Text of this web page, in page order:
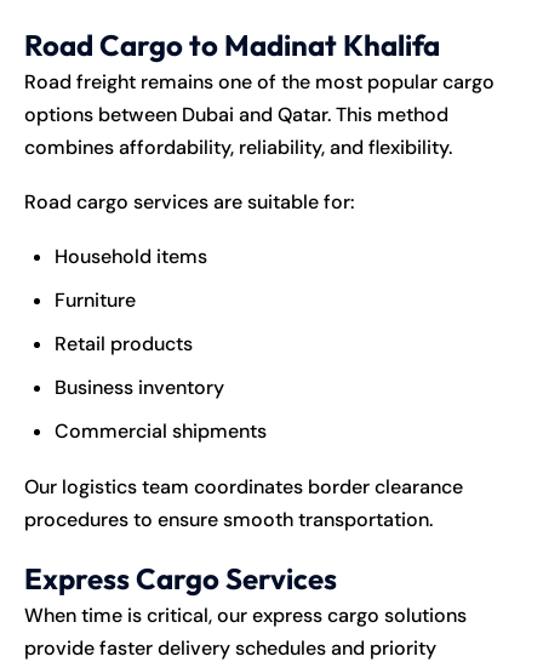
Road Cargo to Madinat Khalifa
Road freight remains one of the most popular cargo
options between Dubai and Qatar. This method
combines affordability, reliability, and flexibility.
Road cargo services are suitable for:
Household items
Furniture
Retail products
Business inventory
Commercial shipments
Our logistics team coordinates border clearance
procedures to ensure smooth transportation.
Express Cargo Services
When time is critical, our express cargo solutions
provide faster delivery schedules and priority